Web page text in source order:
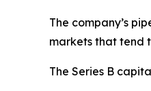
The company’s
markets that tend
The Series B